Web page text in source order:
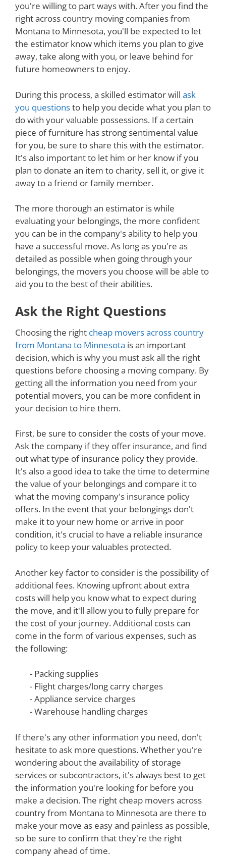
you're willing to part ways with. After you find the
right across country moving companies from
Montana to Minnesota, you'll be expected to let
the estimator know which items you plan to give
away, take along with you, or leave behind for
future homeowners to enjoy.
During this process, a skilled estimator will ask
you questionsto help you decide what you plan to
do with your valuable possessions. If a certain
piece of furniture has strong sentimental value
for you, be sure to share this with the estimator.
It's also important to let him or her know if you
plan to donate an item to charity, sell it, or give it
away to a friend or family member.
The more thorough an estimator is while
evaluating your belongings, the more confident
you can be in the company's ability to help you
have a successful move. As long as you're as
detailed as possible when going through your
belongings, the movers you choose will be able to
aid you to the best of their abilities.
Ask the Right Questions
Choosing the right cheap movers across country
from Montana to Minnesota is an important
decision, which is why you must ask all the right
questions before choosing a moving company. By
getting all the information you need from your
potential movers, you can be more confident in
your decision to hire them.
First, be sure to consider the costs of your move.
Ask the company if they offer insurance, and find
out what type of insurance policy they provide.
It's also a good idea to take the time to determine
the value of your belongings and compare it to
what the moving company's insurance policy
offers. In the event that your belongings don't
make it to your new home or arrive in poor
condition, it's crucial to have a reliable insurance
policy to keep your valuables protected.
Another key factor to consider is the possibility of
additional fees. Knowing upfront about extra
costs will help you know what to expect during
the move, and it'll allow you to fully prepare for
the cost of your journey. Additional costs can
come in the form of various expenses, such as
the following:
- Packing supplies
- Flight charges/long carry charges
- Appliance service charges
- Warehouse handling charges
If there's any other information you need, don't
hesitate to ask more questions. Whether you're
wondering about the availability of storage
services or subcontractors, it's always best to get
the information you're looking for before you
make a decision. The right cheap movers across
country from Montana to Minnesota are there to
make your move as easy and painless as possible,
so be sure to confirm that they're the right
company ahead of time.